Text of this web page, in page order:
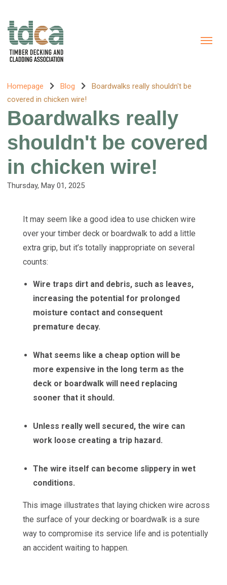
Homepage Blog
Boardwalks really shouldn't be
covered in chicken wire!
Boardwalks really
shouldn't be covered
in chicken wire!
Thursday, May 01, 2025
It may seem like a good idea to use chicken wire
over your timber deck or boardwalk to add a little
extra grip, but it’s totally inappropriate on several
counts:
Wire traps dirt and debris, such as leaves,
increasing the potential for prolonged
moisture contact and consequent
premature decay.
What seems like a cheap option will be
more expensive in the long term as the
deck or boardwalk will need replacing
sooner that it should.
Unless really well secured, the wire can
work loose creating a trip hazard.
The wire itself can become slippery in wet
conditions.
This image illustrates that laying chicken wire across
the surface of your decking or boardwalk is a sure
way to compromise its service life and is potentially
an accident waiting to happen.